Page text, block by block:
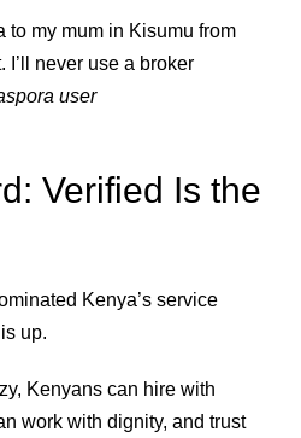
to my mum in Kisumu from
I’ll never use a broker
user
Verified Is the
Kenya’s service
up.
Kenyans can hire with
work with dignity, and trust